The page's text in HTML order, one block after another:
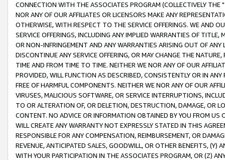
CONNECTION WITH THE ASSOCIATES PROGRAM (COLLECTIVELY THE "
NOR ANY OF OUR AFFILIATES OR LICENSORS MAKE ANY
OTHERWISE, WITH RESPECT TO THE SERVICE OFFERINGS. WE AND
SERVICE OFFERINGS, INCLUDING ANY IMPLIED WARRANTIES OF
OR NON-INFRINGEMENT AND ANY WARRANTIES ARISING OUT OF ANY
DISCONTINUE ANY SERVICE OFFERING, OR MAY CHANGE THE
TIME AND FROM TIME TO TIME. NEITHER WE NOR ANY OF OUR
PROVIDED, WILL FUNCTION AS DESCRIBED, CONSISTENTLY OR IN
FREE OF HARMFUL COMPONENTS. NEITHER WE NOR ANY OF OUR
VIRUSES, MALICIOUS SOFTWARE, OR SERVICE INTERRUPTIONS,
TO OR ALTERATION OF, OR DELETION, DESTRUCTION, DAMAGE, OR
CONTENT. NO ADVICE OR INFORMATION OBTAINED BY YOU FROM
WILL CREATE ANY WARRANTY NOT EXPRESSLY STATED IN THIS
RESPONSIBLE FOR ANY COMPENSATION, REIMBURSEMENT, OR
REVENUE, ANTICIPATED SALES, GOODWILL, OR OTHER BENEFITS,
WITH YOUR PARTICIPATION IN THE ASSOCIATES PROGRAM, OR (Z)